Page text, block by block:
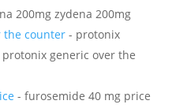
200mg zydena 200mg
the counter- protonix
generic over the
- furosemide 40 mg price